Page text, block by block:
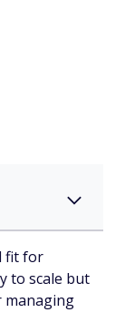
fit for
to scale but
managing